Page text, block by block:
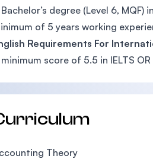
degree (Level 6,
of 5 years working
Requirements For
score of 5.5 in IELTS
Theory